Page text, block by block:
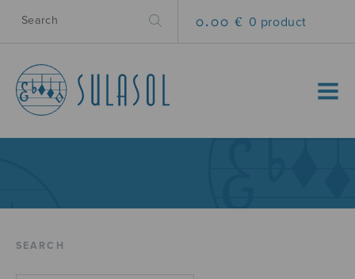
0.00 € 0 product
MENU
SEARCH